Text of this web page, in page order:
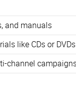
and manuals
like CDs or DVDs
channel